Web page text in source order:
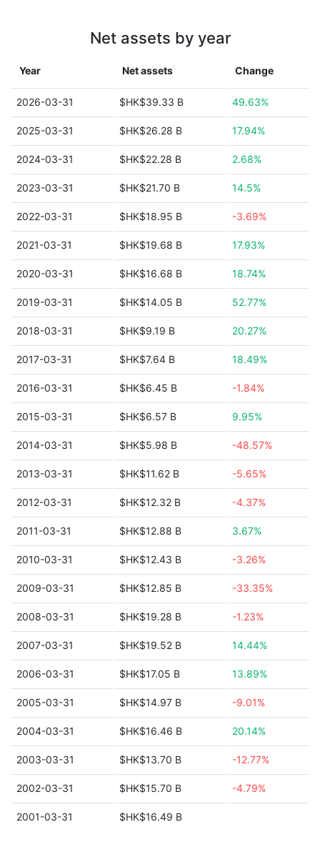
Net assets by year
Year Net assets Change
2026-03-31 $HK$39.33 B 49.63%
2025-03-31 $HK$26.28 B 17.94%
2024-03-31 $HK$22.28 B 2.68%
2023-03-31 $HK$21.70 B 14.5%
2022-03-31 $HK$18.95 B -3.69%
2021-03-31 $HK$19.68 B 17.93%
2020-03-31 $HK$16.68 B 18.74%
2019-03-31 $HK$14.05 B 52.77%
2018-03-31 $HK$9.19 B 20.27%
2017-03-31 $HK$7.64 B 18.49%
2016-03-31 $HK$6.45 B -1.84%
2015-03-31 $HK$6.57 B 9.95%
2014-03-31 $HK$5.98 B -48.57%
2013-03-31 $HK$11.62 B -5.65%
2012-03-31 $HK$12.32 B -4.37%
2011-03-31 $HK$12.88 B 3.67%
2010-03-31 $HK$12.43 B -3.26%
2009-03-31 $HK$12.85 B -33.35%
2008-03-31 $HK$19.28 B -1.23%
2007-03-31 $HK$19.52 B 14.44%
2006-03-31 $HK$17.05 B 13.89%
2005-03-31 $HK$14.97 B -9.01%
2004-03-31 $HK$16.46 B 20.14%
2003-03-31 $HK$13.70 B -12.77%
2002-03-31 $HK$15.70 B -4.79%
2001-03-31 $HK$16.49 B